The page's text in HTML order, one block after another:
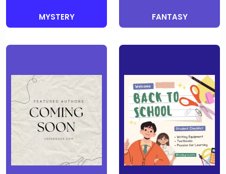
MYSTERY FANTASY